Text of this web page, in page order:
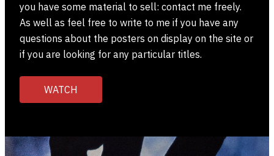
you have some material to sell: contact me freely.
As well as feel free to write to me if you have any
questions about the posters on display on the site or
if you are looking for any particular titles.
WATCH